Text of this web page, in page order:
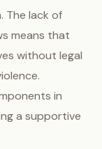
The lack of
means that
without legal
in
a supportive